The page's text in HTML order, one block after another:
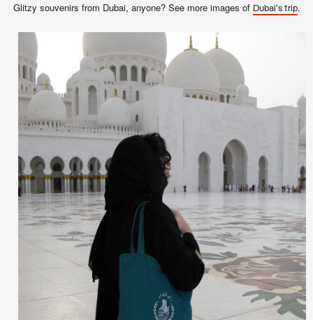
Glitzy souvenirs from Dubai, anyone? See more images of Dubai's trip.